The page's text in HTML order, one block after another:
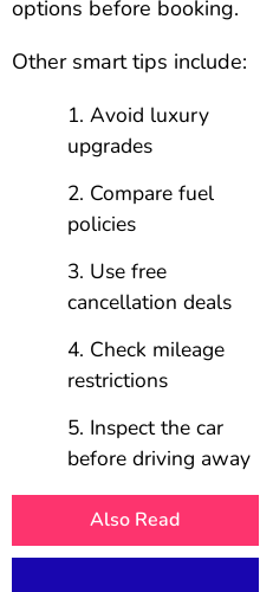
options before booking.
Other smart tips include:
Avoid luxury
upgrades
Compare fuel
policies
Use free
cancellation deals
Check mileage
restrictions
Inspect the car
before driving away
Also Read